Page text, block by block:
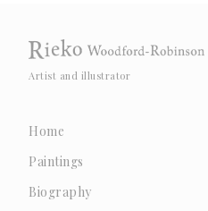
Artist and illustrator
Home
Paintings
Biography